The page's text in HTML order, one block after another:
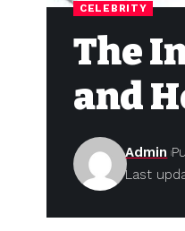
CELEBRITY
The
and
Last
Admin